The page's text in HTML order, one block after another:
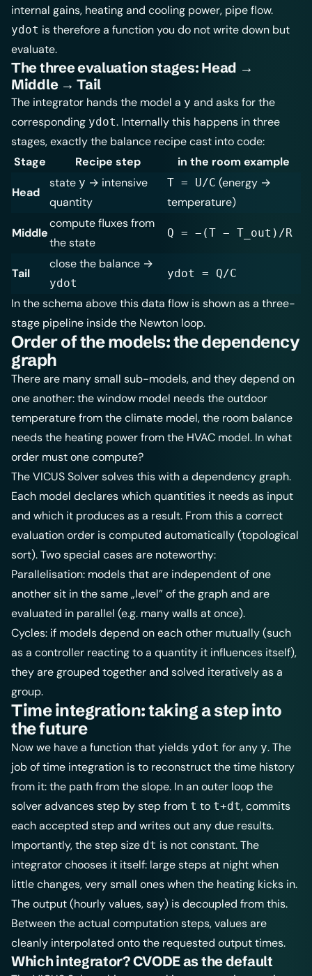
internal gains, heating and cooling power, pipe flow.
ydot is therefore a function you do not write down but
evaluate.
The three evaluation stages: Head →
Middle → Tail
The integrator hands the model a y and asks for the
corresponding ydot. Internally this happens in three
stages, exactly the balance recipe cast into code:
Stage
Recipe step in the room example
Head
state y → intensive
quantity
T = U/C (energy →
temperature)
Middle
compute fluxes from
the state
Q = −(T − T_out)/R
Tail
close the balance →
ydot
ydot = Q/C
In the schema above this data flow is shown as a three-
stage pipeline inside the Newton loop.
Order of the models: the dependency
graph
There are many small sub-models, and they depend on
one another: the window model needs the outdoor
temperature from the climate model, the room balance
needs the heating power from the HVAC model. In what
order must one compute?
The VICUS Solver solves this with a dependency graph.
Each model declares which quantities it needs as input
and which it produces as a result. From this a correct
evaluation order is computed automatically (topological
sort). Two special cases are noteworthy:
Parallelisation: models that are independent of one
another sit in the same „level” of the graph and are
evaluated in parallel (e.g. many walls at once).
Cycles: if models depend on each other mutually (such
as a controller reacting to a quantity it influences itself),
they are grouped together and solved iteratively as a
group.
Time integration: taking a step into
the future
Now we have a function that yields ydot for any y. The
job of time integration is to reconstruct the time history
from it: the path from the slope. In an outer loop the
solver advances step by step from t to t+dt, commits
each accepted step and writes out any due results.
Importantly, the step size dt is not constant. The
integrator chooses it itself: large steps at night when
little changes, very small ones when the heating kicks in.
The output (hourly values, say) is decoupled from this.
Between the actual computation steps, values are
cleanly interpolated onto the requested output times.
Which integrator? CVODE as the default